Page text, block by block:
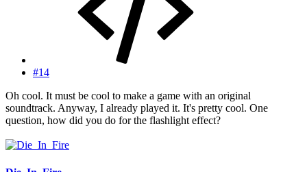
#14
Oh cool. It must be cool to make a game with an original
soundtrack. Anyway, I already played it. It's pretty cool. One
question, how did you do for the flashlight effect?